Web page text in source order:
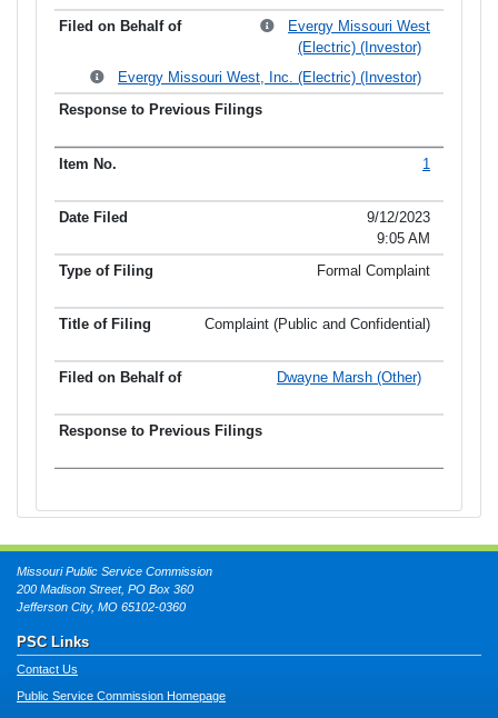
Evergy Missouri West
(Electric) (Investor)
Evergy Missouri West, Inc. (Electric) (Investor)
1
9/12/2023
9:05 AM
Formal Complaint
Complaint (Public and Confidential)
Dwayne Marsh (Other)
Missouri Public Service Commission
200 Madison Street, PO Box 360
Jefferson City, MO 65102-0360
PSC Links
Contact Us
Public Service Commission Homepage